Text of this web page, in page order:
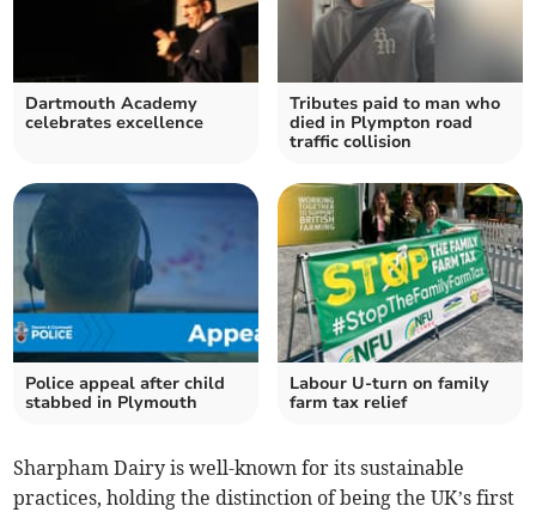
Dartmouth Academy
celebrates excellence
Tributes paid to man who
died in Plympton road
traffic collision
Police appeal after child
stabbed in Plymouth
Labour U-turn on family
farm tax relief
Sharpham Dairy is well-known for its sustainable
practices, holding the distinction of being the UK’s first